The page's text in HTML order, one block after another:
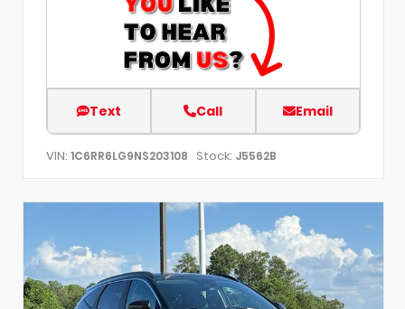
Text Call Email
VIN: 1C6RR6LG9NS203108 Stock: J5562B